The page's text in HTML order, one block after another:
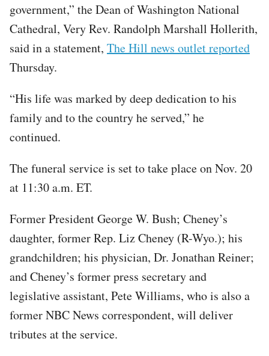
government,” the Dean of Washington National
Cathedral, Very Rev. Randolph Marshall Hollerith,
said in a statement, The Hill news outlet reported
Thursday.
“His life was marked by deep dedication to his
family and to the country he served,” he
continued.
The funeral service is set to take place on Nov. 20
at 11:30 a.m. ET.
Former President George W. Bush; Cheney’s
daughter, former Rep. Liz Cheney (R-Wyo.); his
grandchildren; his physician, Dr. Jonathan Reiner;
and Cheney’s former press secretary and
legislative assistant, Pete Williams, who is also a
former NBC News correspondent, will deliver
tributes at the service.